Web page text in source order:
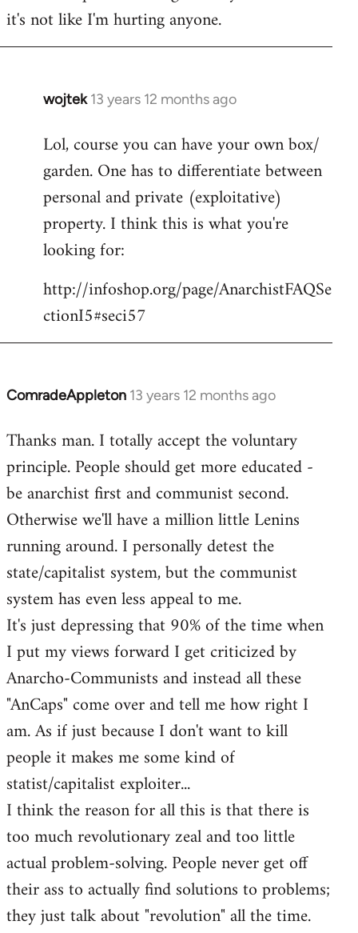
it's not like I'm hurting anyone.
wojtek 13 years 12 months ago
In
to
Welcome
libcom.org
Lol, course you can have your own box/
garden. One has to differentiate between
personal and private (exploitative)
property. I think this is what you're
looking for:
http://infoshop.org/page/AnarchistFAQSe
ctionI5#seci57
ComradeAppleton 13 years 12 months ago
In
to
Welcome
libcom.org
Thanks man. I totally accept the voluntary
principle. People should get more educated -
be anarchist first and communist second.
Otherwise we'll have a million little Lenins
running around. I personally detest the
state/capitalist system, but the communist
system has even less appeal to me.
It's just depressing that 90% of the time when
I put my views forward I get criticized by
Anarcho-Communists and instead all these
"AnCaps" come over and tell me how right I
am. As if just because I don't want to kill
people it makes me some kind of
statist/capitalist exploiter...
I think the reason for all this is that there is
too much revolutionary zeal and too little
actual problem-solving. People never get off
their ass to actually find solutions to problems;
they just talk about "revolution" all the time.